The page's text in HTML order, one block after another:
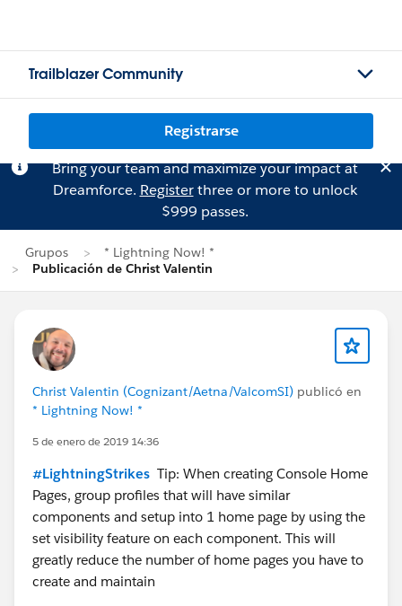
Trailblazer Community
Registrarse
Bring your team and maximize your impact at
Dreamforce. Registerthree or more to unlock
$999 passes.
Grupos
* Lightning Now! *
Publicación de Christ Valentin
Christ Valentin (Cognizant/Aetna/ValcomSI) publicó en
* Lightning Now! *
5 de enero de 2019 14:36
#LightningStrikes Tip: When creating Console Home
Pages, group profiles that will have similar
components and setup into 1 home page by using the
set visibility feature on each component. This will
greatly reduce the number of home pages you have to
create and maintain